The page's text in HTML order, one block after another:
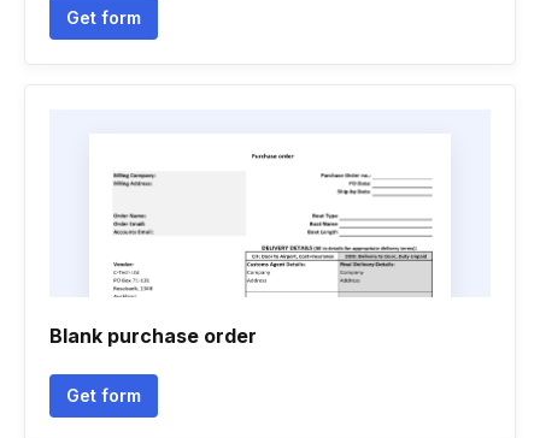
Get form
Blank purchase order
Get form